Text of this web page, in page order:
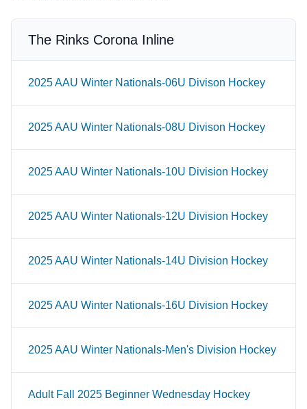
The Rinks Corona Inline
2025 AAU Winter Nationals-06U Divison Hockey
2025 AAU Winter Nationals-08U Divison Hockey
2025 AAU Winter Nationals-10U Division Hockey
2025 AAU Winter Nationals-12U Division Hockey
2025 AAU Winter Nationals-14U Division Hockey
2025 AAU Winter Nationals-16U Division Hockey
2025 AAU Winter Nationals-Men's Division Hockey
Adult Fall 2025 Beginner Wednesday Hockey